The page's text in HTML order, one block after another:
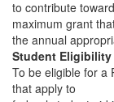
to contribute
maximum grant
the annual
Student Eligibility
To be eligible for a
that apply to